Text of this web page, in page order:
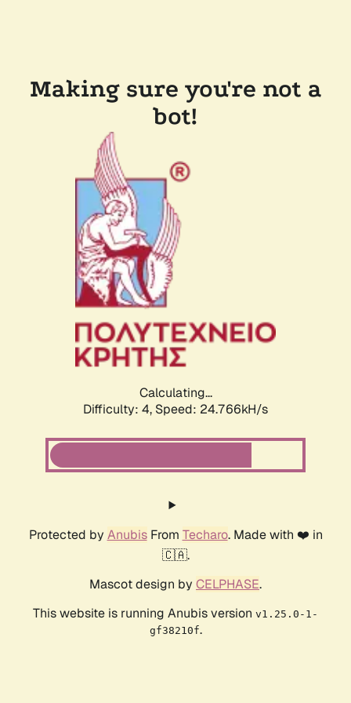
Making sure you're not a
bot!
Calculating...
Difficulty: 4, Speed: 24.766kH/s
Protected by AnubisFrom Techaro. Made with ❤️ in
🇨🇦.
Mascot design by CELPHASE.
This website is running Anubis version v1.25.0-1-
gf38210f.